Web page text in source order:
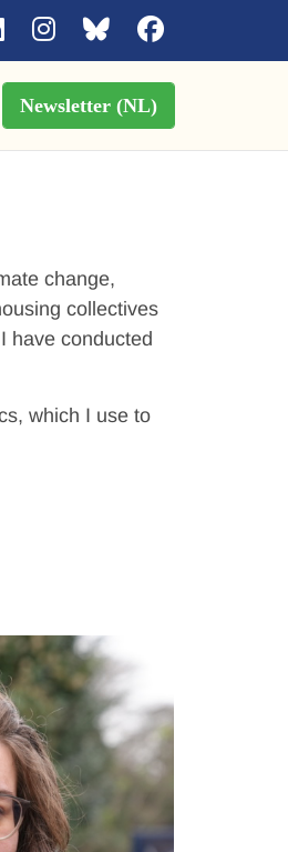
Newsletter (NL)
change,
collectives
have conducted
which I use to